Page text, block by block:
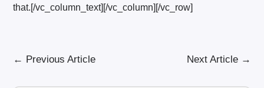
that.[/vc_column_text][/vc_column][/vc_row]
← Previous Article Next Article→